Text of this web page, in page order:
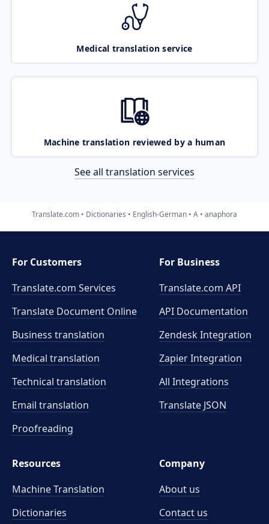
Medical translation service
Machine translation reviewed by a human
See all translation services
Translate.com Dictionaries English-German A anaphora
For Customers
Translate.com Services
Translate Document Online
Business translation
Medical translation
Technical translation
Email translation
Proofreading
For Business
Translate.com API
API Documentation
Zendesk Integration
Zapier Integration
All Integrations
Translate JSON
Resources
Machine Translation
Dictionaries
Company
About us
Contact us